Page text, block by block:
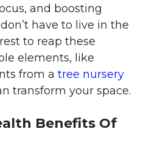
and boosting
have to live in the
to reap these
elements, like
from a tree nursery
transform your space.
Benefits Of